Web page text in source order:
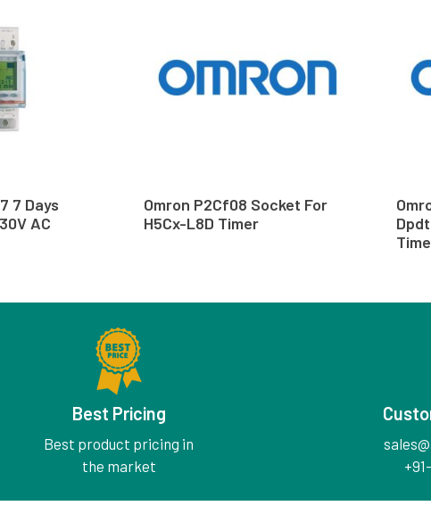
7 Days
AC
Omron P2Cf08 Socket For
H5Cx-L8D Timer
Best Pricing
Best product pricing in
the market